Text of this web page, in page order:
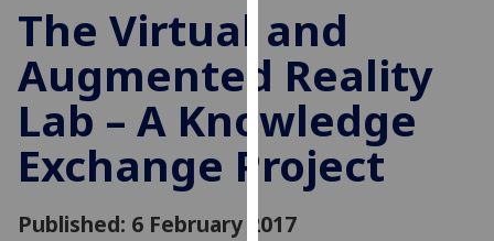
user
experience
and
allow
for
personalised
advertising
via
The Virtual and
Augmented Reality
Lab – A Knowledge
Exchange Project
Published: 6 February 2017